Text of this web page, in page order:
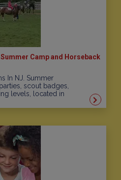
Camp and Horseback
In NJ. Summer
scout badges,
levels, located in